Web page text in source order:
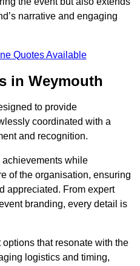
narrative and engaging
Quotes Available
in Weymouth
to provide
coordinated with a
and recognition.
achievements while
of the organisation, ensuring
appreciated. From expert
branding, every detail is
that resonate with the
logistics and timing,